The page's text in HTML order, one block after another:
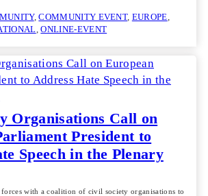
, COMMUNITY EVENT, EUROPE
, ONLINE-EVENT
Organisations Call on
President to
Speech in the Plenary
with a coalition of civil society organisations to